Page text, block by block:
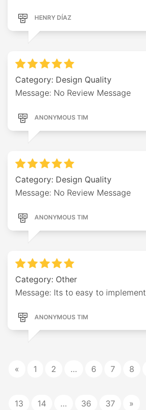
HENRY DÍAZ
Category: Design Quality
Message: No Review Message
ANONYMOUS TIM
Category: Design Quality
Message: No Review Message
ANONYMOUS TIM
Category: Other
Message: Its to easy to implement
ANONYMOUS TIM
« 1 2 … 6 7 8
13
14 … 36 37 »